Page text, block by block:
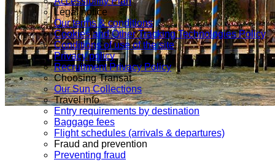
Legal notice
Our terms & conditions
Cookies and Other Tracking Technologies Policy
Conditions of use of the site
Privacy policy
Recruitment Privacy Policy
Choosing Transat
Our Sun Collections
Travel info
Entry requirements by destination
Baggage fees
Flight schedules (arrivals & departures)
Fraud and prevention
Preventing fraud